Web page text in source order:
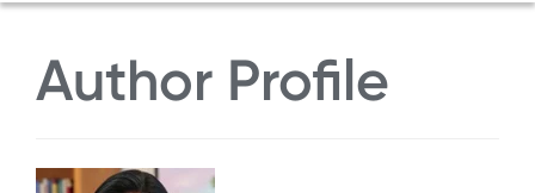
Author Profile